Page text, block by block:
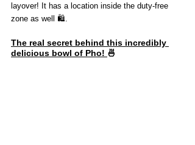
layover! It has a location inside the duty-free
zone as well 🛍️.
The real secret behind this incredibly
delicious bowl of Pho! 🍜